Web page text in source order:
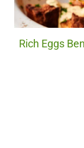
Rich Eggs